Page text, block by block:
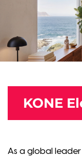
KONE
As a global leader